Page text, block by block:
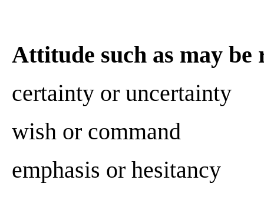
Attitude such as may be
certainty or uncertainty
wish or command
emphasis or hesitancy